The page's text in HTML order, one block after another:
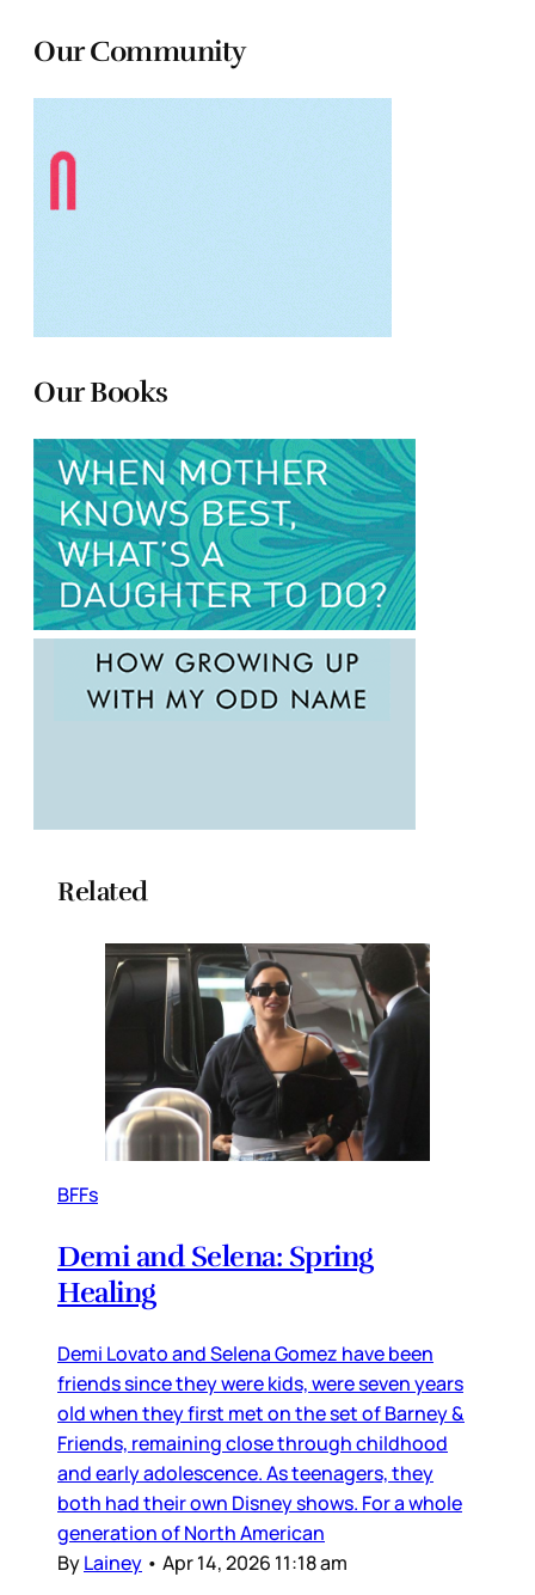
Our Community
Our Books
Related
BFFs
Demi and Selena: Spring
Healing
Demi Lovato and Selena Gomez have been
friends since they were kids, were seven years
old when they first met on the set of Barney &
Friends, remaining close through childhood
and early adolescence. As teenagers, they
both had their own Disney shows. For a whole
generation of North American
ByLainey • Apr 14, 2026 11:18 am